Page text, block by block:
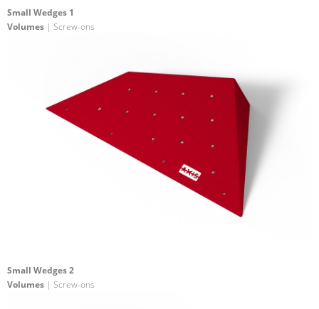
Small Wedges 1
Volumes | Screw-ons
Small Wedges 2
Volumes | Screw-ons